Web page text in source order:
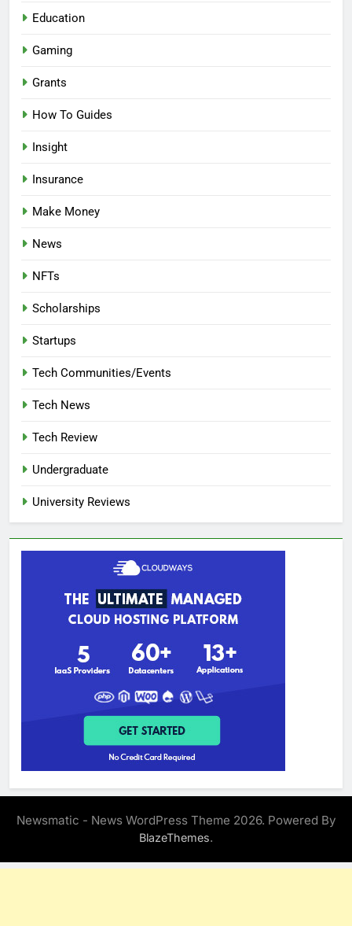
Education
Gaming
Grants
How To Guides
Insight
Insurance
Make Money
News
NFTs
Scholarships
Startups
Tech Communities/Events
Tech News
Tech Review
Undergraduate
University Reviews
Newsmatic - News WordPress Theme 2026. Powered By
BlazeThemes.